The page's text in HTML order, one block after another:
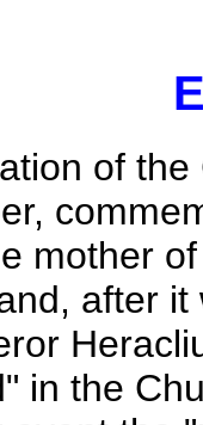
of
mother
after
in the